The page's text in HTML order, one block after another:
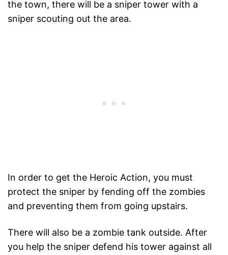
the town, there will be a sniper tower with a
sniper scouting out the area.
In order to get the Heroic Action, you must
protect the sniper by fending off the zombies
and preventing them from going upstairs.
There will also be a zombie tank outside. After
you help the sniper defend his tower against all